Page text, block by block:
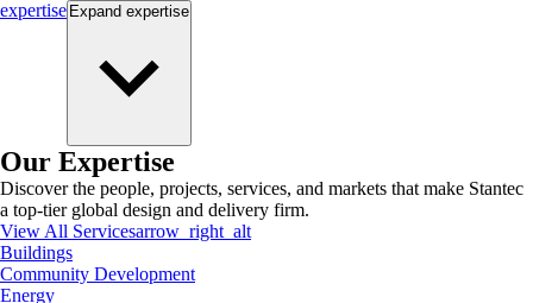
expertise Expand expertise
Our Expertise
Discover the people, projects, services, and markets that make Stantec
a top-tier global design and delivery firm.
View All Servicesarrow_right_alt
Buildings
Community Development
Energy